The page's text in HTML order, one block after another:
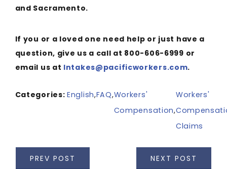
and Sacramento.
If you or a loved one need help or just have a
question, give us a call at 800-606-6999 or
email us at Intakes@pacificworkers.com.
Categories:English,FAQ,Workers'
Compensation,
Workers'
Claims
PREV POST NEXT POST